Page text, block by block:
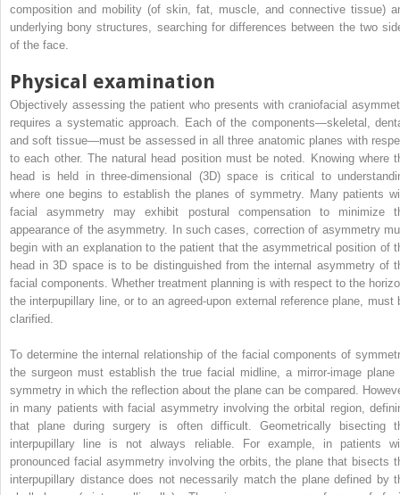
composition and mobility (of skin, fat, muscle, and connective tissue)
underlying bony structures, searching for differences between the two
of the face.
Physical examination
Objectively assessing the patient who presents with craniofacial
requires a systematic approach. Each of the components—skeletal,
and soft tissue—must be assessed in all three anatomic planes with
to each other. The natural head position must be noted. Knowing where
head is held in three-dimensional (3D) space is critical to
where one begins to establish the planes of symmetry. Many patients
facial asymmetry may exhibit postural compensation to minimize
appearance of the asymmetry. In such cases, correction of asymmetry
begin with an explanation to the patient that the asymmetrical position of
head in 3D space is to be distinguished from the internal asymmetry of
facial components. Whether treatment planning is with respect to the
the interpupillary line, or to an agreed-upon external reference plane, must
clarified.
To determine the internal relationship of the facial components of
the surgeon must establish the true facial midline, a mirror-image plane
symmetry in which the reflection about the plane can be compared.
in many patients with facial asymmetry involving the orbital region,
that plane during surgery is often difficult. Geometrically bisecting
interpupillary line is not always reliable. For example, in patients
pronounced facial asymmetry involving the orbits, the plane that bisects
interpupillary distance does not necessarily match the plane defined by